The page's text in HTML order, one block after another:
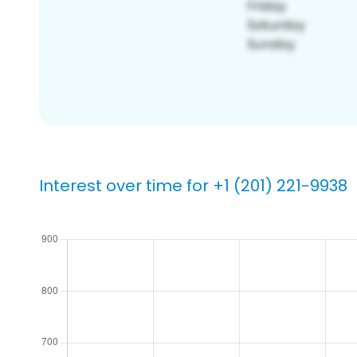
Interest over time for +1 (201) 221-9938